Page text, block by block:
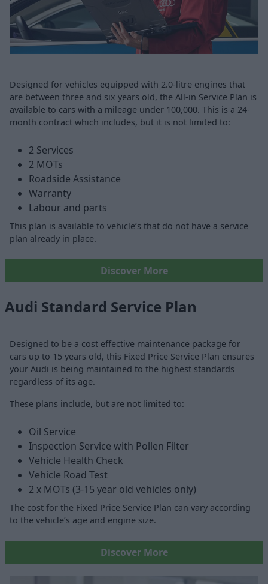
Designed for vehicles equipped with 2.0-litre engines that
are between three and six years old, the All-in Service Plan is
available to cars with a mileage under 100,000. This is a 24-
month contract which includes, but it is not limited to:
2 Services
2 MOTs
Roadside Assistance
Warranty
Labour and parts
This plan is available to vehicle’s that do not have a service
plan already in place.
Discover More
Audi Standard Service Plan
Designed to be a cost effective maintenance package for
cars up to 15 years old, this Fixed Price Service Plan ensures
your Audi is being maintained to the highest standards
regardless of its age.
These plans include, but are not limited to:
Oil Service
Inspection Service with Pollen Filter
Vehicle Health Check
Vehicle Road Test
2 x MOTs (3-15 year old vehicles only)
The cost for the Fixed Price Service Plan can vary according
to the vehicle’s age and engine size.
Discover More